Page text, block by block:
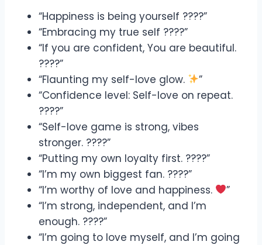
“Happiness is being yourself ????”
“Embracing my true self ????”
“If you are confident, You are beautiful.
????”
“Flaunting my self-love glow.
”
“Confidence level: Self-love on repeat.
????”
“Self-love game is strong, vibes
stronger. ????”
“Putting my own loyalty first. ????️”
“I’m my own biggest fan. ????”
“I’m worthy of love and happiness.
”
“I’m strong, independent, and I’m
enough. ????”
“I’m going to love myself, and I’m going